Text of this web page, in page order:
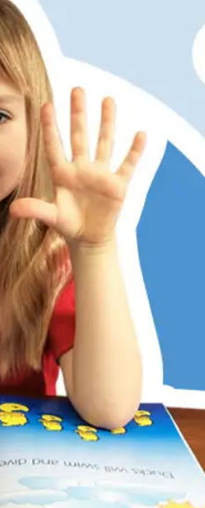
math, partly due to dyslexia.
by-step methods don’t
and hands-on
math, and is right on track
RightStart has restored my